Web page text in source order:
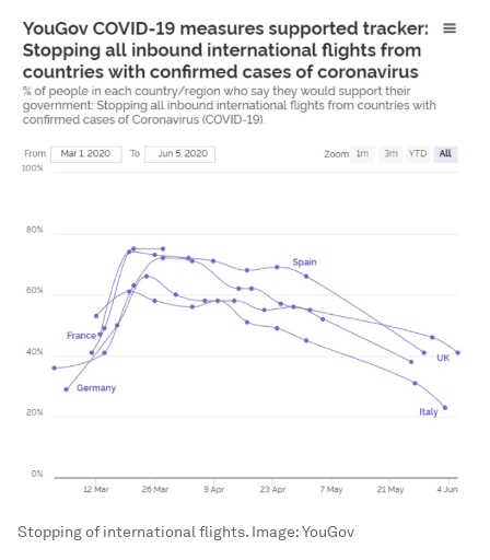
Stopping of international flights. Image:YouGov